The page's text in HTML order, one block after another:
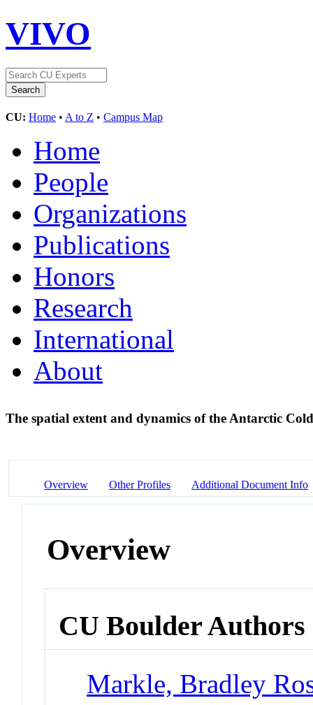
VIVO
CU: Home • A to Z • Campus Map
Home
People
Organizations
Publications
Honors
Research
International
About
The spatial extent and dynamics of the Antarctic
Overview Other Profiles Additional Document Info
Overview
CU Boulder Authors
Markle, Bradley